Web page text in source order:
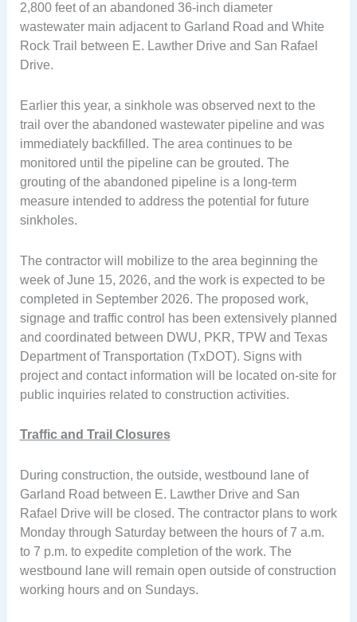
2,800 feet of an abandoned 36-inch diameter
wastewater main adjacent to Garland Road and White
Rock Trail between E. Lawther Drive and San Rafael
Drive.
Earlier this year, a sinkhole was observed next to the
trail over the abandoned wastewater pipeline and was
immediately backfilled. The area continues to be
monitored until the pipeline can be grouted. The
grouting of the abandoned pipeline is a long-term
measure intended to address the potential for future
sinkholes.
The contractor will mobilize to the area beginning the
week of June 15, 2026, and the work is expected to be
completed in September 2026. The proposed work,
signage and traffic control has been extensively planned
and coordinated between DWU, PKR, TPW and Texas
Department of Transportation (TxDOT). Signs with
project and contact information will be located on-site for
public inquiries related to construction activities.
Traffic and Trail Closures
During construction, the outside, westbound lane of
Garland Road between E. Lawther Drive and San
Rafael Drive will be closed. The contractor plans to work
Monday through Saturday between the hours of 7 a.m.
to 7 p.m. to expedite completion of the work. The
westbound lane will remain open outside of construction
working hours and on Sundays.